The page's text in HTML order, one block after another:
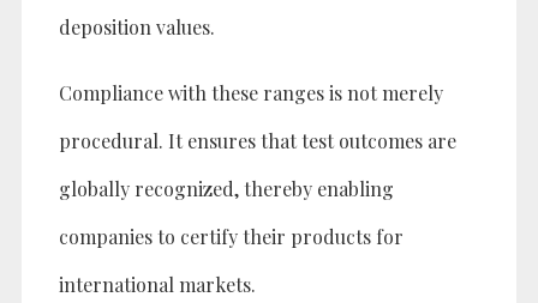
deposition values.
Compliance with these ranges is not merely
procedural. It ensures that test outcomes are
globally recognized, thereby enabling
companies to certify their products for
international markets.